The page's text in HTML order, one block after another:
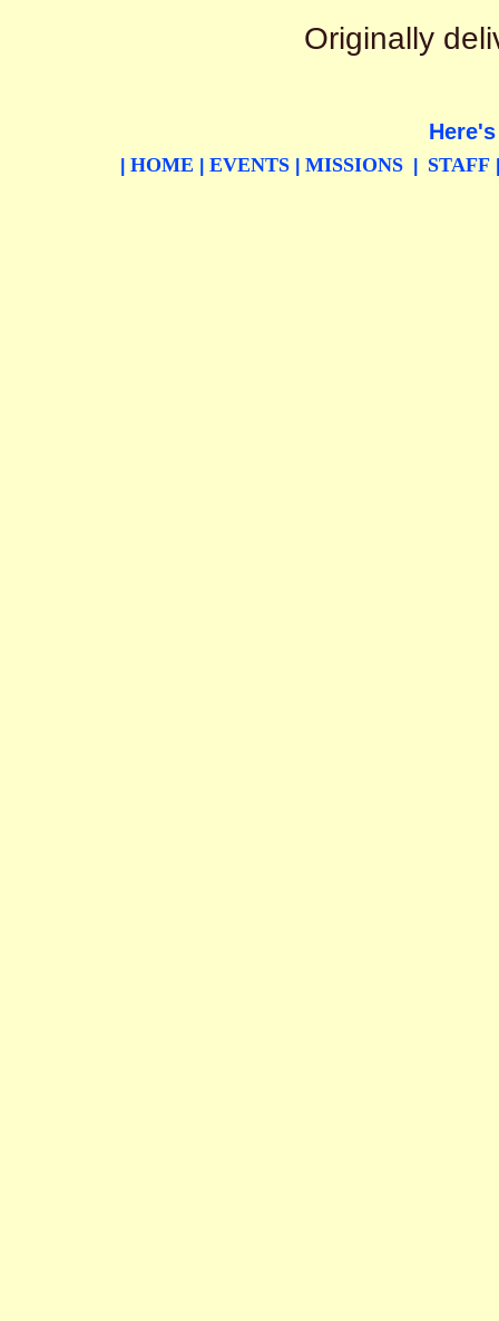
Originally
HOME EVENTS MISSIONS STAFF